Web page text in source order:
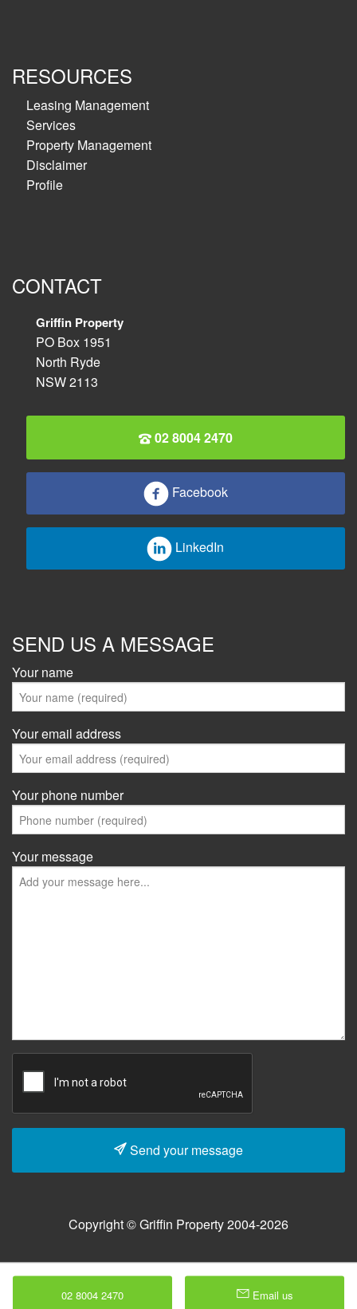
RESOURCES
Leasing Management
Services
Property Management
Disclaimer
Profile
CONTACT
Griffin Property
PO Box 1951
North Ryde
NSW 2113
02 8004 2470
Facebook
LinkedIn
SEND US A MESSAGE
Your name
Your email address
Your phone number
Your message
Send your message
Copyright © Griffin Property 2004-2026
02 8004 2470 Email us